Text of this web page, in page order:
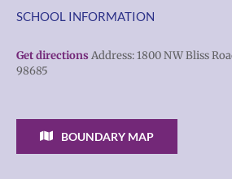
SCHOOL INFORMATION
Get directions Address: 1800 NW Bliss
98685
BOUNDARY MAP